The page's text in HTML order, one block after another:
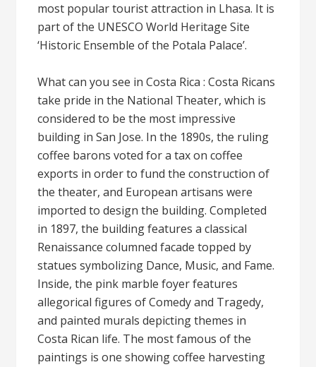
most popular tourist attraction in Lhasa. It is
part of the UNESCO World Heritage Site
‘Historic Ensemble of the Potala Palace’.
What can you see in Costa Rica : Costa Ricans
take pride in the National Theater, which is
considered to be the most impressive
building in San Jose. In the 1890s, the ruling
coffee barons voted for a tax on coffee
exports in order to fund the construction of
the theater, and European artisans were
imported to design the building. Completed
in 1897, the building features a classical
Renaissance columned facade topped by
statues symbolizing Dance, Music, and Fame.
Inside, the pink marble foyer features
allegorical figures of Comedy and Tragedy,
and painted murals depicting themes in
Costa Rican life. The most famous of the
paintings is one showing coffee harvesting